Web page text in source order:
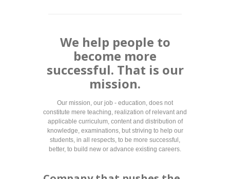
We help people to
become more
successful. That is our
mission.
Our mission, our job - education, does not
constitute mere teaching, realization of relevant and
applicable curriculum, content and distribution of
knowledge, examinations, but striving to help our
students, in all respects, to be more successful,
better, to build new or advance existing careers.